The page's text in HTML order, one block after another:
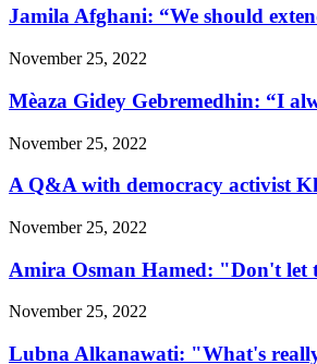
Jamila Afghani: “We should
November 25, 2022
Mèaza Gidey Gebremedhin: “I
November 25, 2022
A Q&A with democracy activist
November 25, 2022
Amira Osman Hamed: "Don't let
November 25, 2022
Lubna Alkanawati: "What's